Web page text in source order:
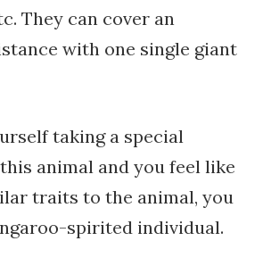
They can cover an
with one single giant
taking a special
animal and you feel like
traits to the animal, you
spirited individual.